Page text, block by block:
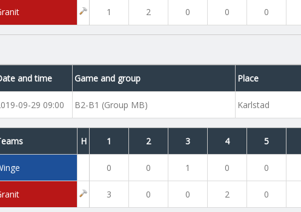
1 2 0 0 0
and time Game and group Place
09-29 09:00 B2-B1 (Group MB) Karlstad
H 1 2 3 4 5
0 0 1 0 0
3 0 0 2 0